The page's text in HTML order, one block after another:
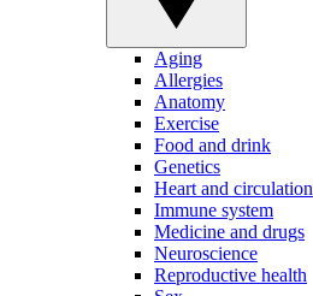
Aging
Allergies
Anatomy
Exercise
Food and drink
Genetics
Heart and circulation
Immune system
Medicine and drugs
Neuroscience
Reproductive health